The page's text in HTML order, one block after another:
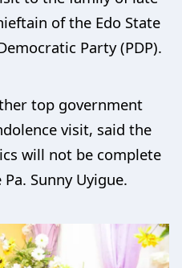
of the Edo State
Party (PDP).
top government
visit, said the
will not be complete
Sunny Uyigue.